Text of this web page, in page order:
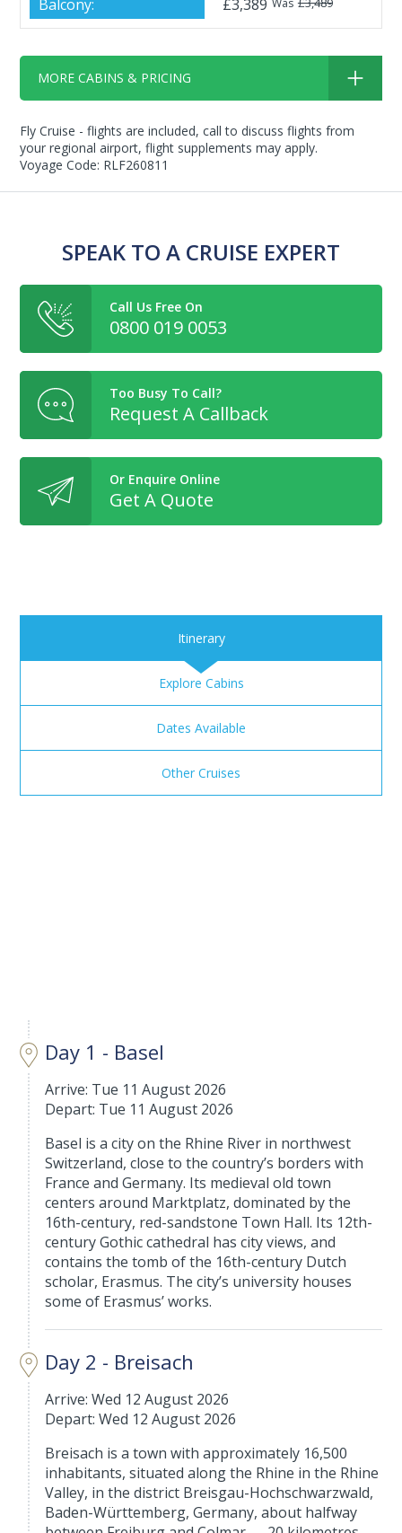
Was
£3,389
MORE CABINS & PRICING
Fly Cruise - flights are included, call to discuss flights from
your regional airport, flight supplements may apply.
Voyage Code: RLF260811
SPEAK TO A CRUISE EXPERT
Call Us Free On
0800 019 0053
Too Busy To Call?
Request A Callback
Or Enquire Online
Get A Quote
Itinerary
Explore Cabins
Dates Available
Other Cruises
Day 1 - Basel
Arrive: Tue 11 August 2026
Depart: Tue 11 August 2026
Basel is a city on the Rhine River in northwest
Switzerland, close to the country’s borders with
France and Germany. Its medieval old town
centers around Marktplatz, dominated by the
16th-century, red-sandstone Town Hall. Its 12th-
century Gothic cathedral has city views, and
contains the tomb of the 16th-century Dutch
scholar, Erasmus. The city’s university houses
some of Erasmus’ works.
Day 2 - Breisach
Arrive: Wed 12 August 2026
Depart: Wed 12 August 2026
Breisach is a town with approximately 16,500
inhabitants, situated along the Rhine in the Rhine
Valley, in the district Breisgau-Hochschwarzwald,
Baden-Württemberg, Germany, about halfway